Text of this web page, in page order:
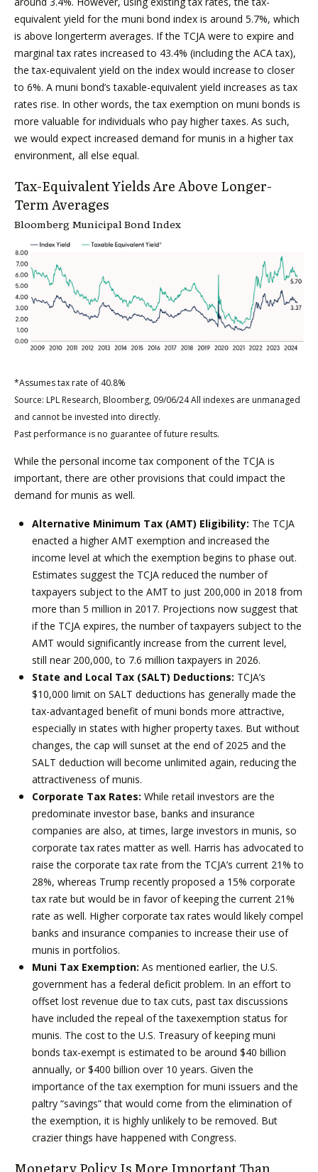
equivalent yield for the muni bond index is around 5.7%, which
is above longerterm averages. If the TCJA were to expire and
marginal tax rates increased to 43.4% (including the ACA tax),
the tax-equivalent yield on the index would increase to closer
to 6%. A muni bond’s taxable-equivalent yield increases as tax
rates rise. In other words, the tax exemption on muni bonds is
more valuable for individuals who pay higher taxes. As such,
we would expect increased demand for munis in a higher tax
environment, all else equal.
Tax-Equivalent Yields Are Above Longer-
Term Averages
Bloomberg Municipal Bond Index
*Assumes tax rate of 40.8%
Source: LPL Research, Bloomberg, 09/06/24 All indexes are unmanaged
and cannot be invested into directly.
Past performance is no guarantee of future results.
While the personal income tax component of the TCJA is
important, there are other provisions that could impact the
demand for munis as well.
Alternative Minimum Tax (AMT) Eligibility: The TCJA
enacted a higher AMT exemption and increased the
income level at which the exemption begins to phase out.
Estimates suggest the TCJA reduced the number of
taxpayers subject to the AMT to just 200,000 in 2018 from
more than 5 million in 2017. Projections now suggest that
if the TCJA expires, the number of taxpayers subject to the
AMT would significantly increase from the current level,
still near 200,000, to 7.6 million taxpayers in 2026.
State and Local Tax (SALT) Deductions: TCJA’s
$10,000 limit on SALT deductions has generally made the
tax-advantaged benefit of muni bonds more attractive,
especially in states with higher property taxes. But without
changes, the cap will sunset at the end of 2025 and the
SALT deduction will become unlimited again, reducing the
attractiveness of munis.
Corporate Tax Rates: While retail investors are the
predominate investor base, banks and insurance
companies are also, at times, large investors in munis, so
corporate tax rates matter as well. Harris has advocated to
raise the corporate tax rate from the TCJA’s current 21% to
28%, whereas Trump recently proposed a 15% corporate
tax rate but would be in favor of keeping the current 21%
rate as well. Higher corporate tax rates would likely compel
banks and insurance companies to increase their use of
munis in portfolios.
Muni Tax Exemption: As mentioned earlier, the U.S.
government has a federal deficit problem. In an effort to
offset lost revenue due to tax cuts, past tax discussions
have included the repeal of the taxexemption status for
munis. The cost to the U.S. Treasury of keeping muni
bonds tax-exempt is estimated to be around $40 billion
annually, or $400 billion over 10 years. Given the
importance of the tax exemption for muni issuers and the
paltry “savings” that would come from the elimination of
the exemption, it is highly unlikely to be removed. But
crazier things have happened with Congress.
Monetary Policy Is More Important Than